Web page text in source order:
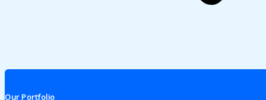
Our Portfolio